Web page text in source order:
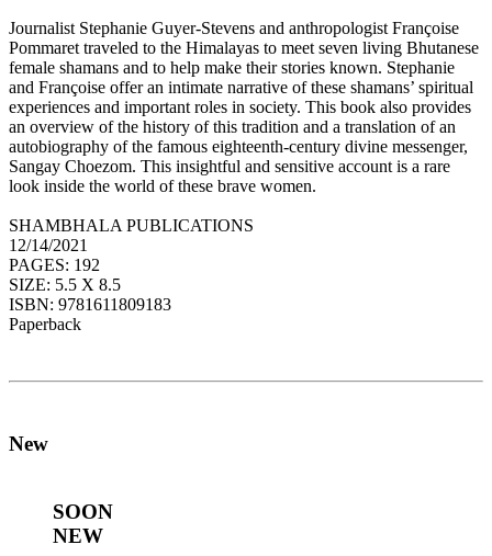
Journalist Stephanie Guyer-Stevens and anthropologist Françoise
Pommaret traveled to the Himalayas to meet seven living Bhutanese
female shamans and to help make their stories known. Stephanie
and Françoise offer an intimate narrative of these shamans’ spiritual
experiences and important roles in society. This book also provides
an overview of the history of this tradition and a translation of an
autobiography of the famous eighteenth-century divine messenger,
Sangay Choezom. This insightful and sensitive account is a rare
look inside the world of these brave women.
SHAMBHALA PUBLICATIONS
12/14/2021
PAGES: 192
SIZE: 5.5 X 8.5
ISBN: 9781611809183
Paperback
New
SOON
NEW